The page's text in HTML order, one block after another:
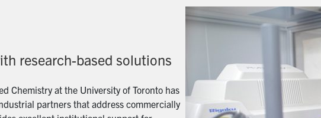
research-based solutions
Chemistry at the University of Toronto has
partners that address commercially